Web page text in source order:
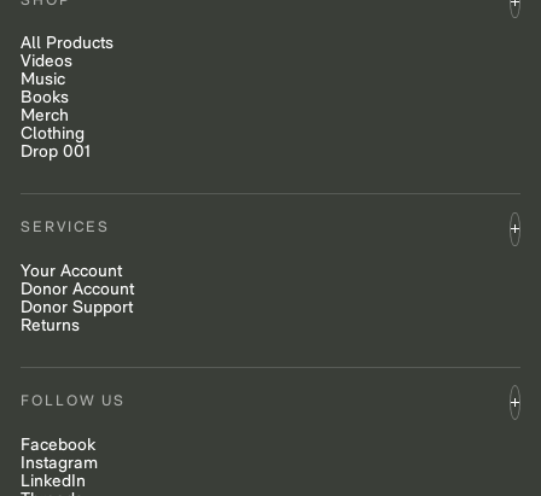
All Products
Videos
Music
Books
Merch
Clothing
Drop 001
SERVICES
Your Account
Donor Account
Donor Support
Returns
FOLLOW US
Facebook
Instagram
LinkedIn